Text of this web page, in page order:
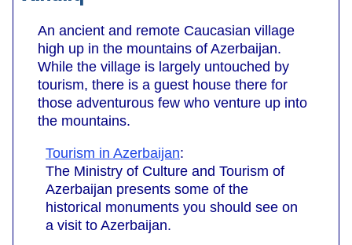
An ancient and remote Caucasian village
high up in the mountains of Azerbaijan.
While the village is largely untouched by
tourism, there is a guest house there for
those adventurous few who venture up into
the mountains.
Tourism in Azerbaijan:
The Ministry of Culture and Tourism of
Azerbaijan presents some of the
historical monuments you should see on
a visit to Azerbaijan.